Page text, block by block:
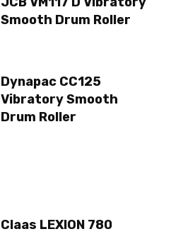
Smooth Drum Roller
Dynapac CC125
Vibratory Smooth
Drum Roller
Claas LEXION 780